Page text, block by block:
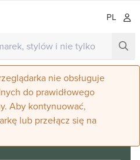
PL
nie obsługuje
do prawidłowego
Aby kontynuować,
lub przełącz się na